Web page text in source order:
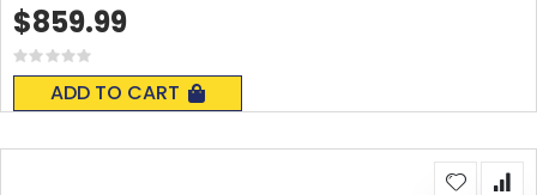
Rating:
0%
ADD TO CART
$859.99